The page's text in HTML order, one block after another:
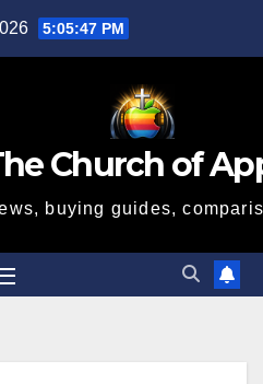
5:05:48 PM
Church of
buying guides,